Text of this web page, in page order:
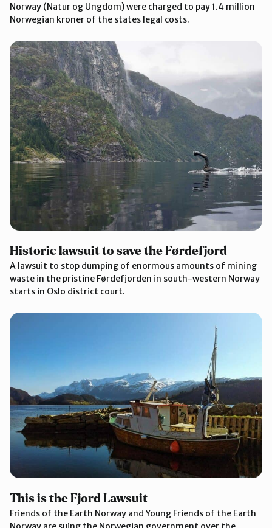
Norway (Natur og Ungdom) were charged to pay 1.4 million
Norwegian kroner of the states legal costs.
Historic lawsuit to save the Førdefjord
A lawsuit to stop dumping of enormous amounts of mining
waste in the pristine Førdefjorden in south-western Norway
starts in Oslo district court.
This is the Fjord Lawsuit
Friends of the Earth Norway and Young Friends of the Earth